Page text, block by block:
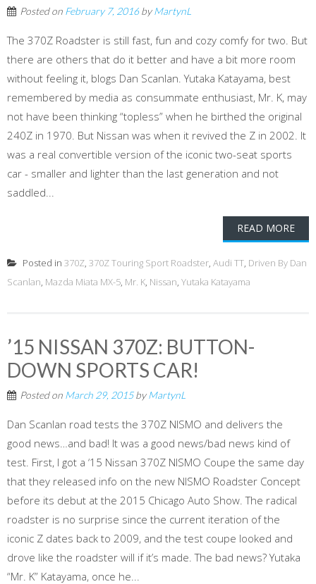
Posted on February 7, 2016byMartynL
The 370Z Roadster is still fast, fun and cozy comfy for two. But
there are others that do it better and have a bit more room
without feeling it, blogs Dan Scanlan. Yutaka Katayama, best
remembered by media as consummate enthusiast, Mr. K, may
not have been thinking “topless” when he birthed the original
240Z in 1970. But Nissan was when it revived the Z in 2002. It
was a real convertible version of the iconic two-seat sports
car - smaller and lighter than the last generation and not
saddled...
READ MORE
Posted in 370Z, 370Z Touring Sport Roadster, Audi TT, Driven By Dan
Scanlan, Mazda Miata MX-5, Mr. K, Nissan, Yutaka Katayama
’15 NISSAN 370Z: BUTTON-
DOWN SPORTS CAR!
Posted on March 29, 2015byMartynL
Dan Scanlan road tests the 370Z NISMO and delivers the
good news…and bad! It was a good news/bad news kind of
test. First, I got a ‘15 Nissan 370Z NISMO Coupe the same day
that they released info on the new NISMO Roadster Concept
before its debut at the 2015 Chicago Auto Show. The radical
roadster is no surprise since the current iteration of the
iconic Z dates back to 2009, and the test coupe looked and
drove like the roadster will if it’s made. The bad news? Yutaka
“Mr. K” Katayama, once he...